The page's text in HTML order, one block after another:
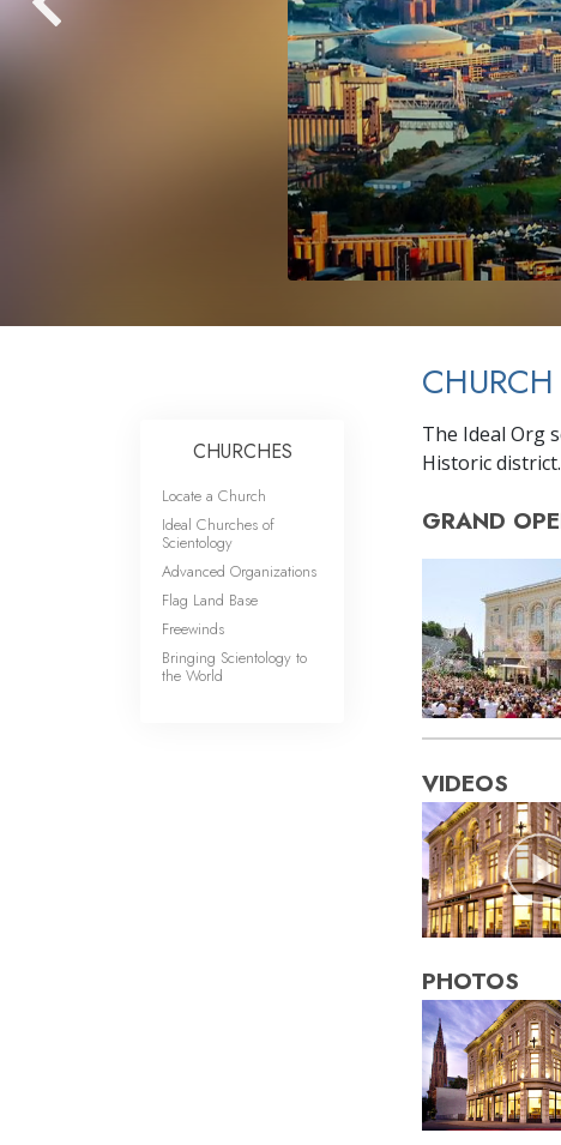
The Ideal Org
Historic district.
GRAND
VIDEOS
PHOTOS
CHURCHES
Locate a Church
Ideal Churches of
Scientology
Advanced Organizations
Flag Land Base
Freewinds
Bringing Scientology to
the World